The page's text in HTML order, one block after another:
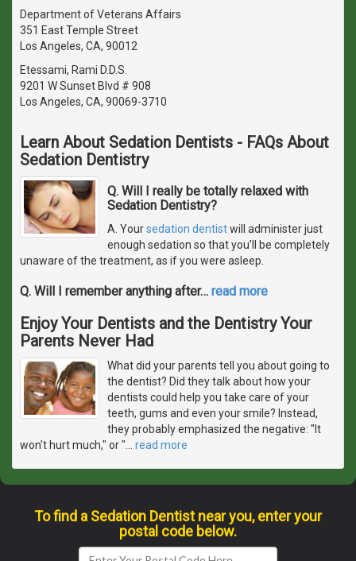
Department of Veterans Affairs
351 East Temple Street
Los Angeles, CA, 90012
Etessami, Rami D.D.S.
9201 W Sunset Blvd # 908
Los Angeles, CA, 90069-3710
Learn About Sedation Dentists - FAQs About
Sedation Dentistry
Q. Will I really be totally relaxed with
Sedation Dentistry?
A. Yoursedation dentistwill administer just
enough sedation so that you'll be completely
unaware of the treatment, as if you were asleep.
Q. Will I remember anything after… read more
Enjoy Your Dentists and the Dentistry Your
Parents Never Had
What did your parents tell you about going to
the dentist? Did they talk about how your
dentists could help you take care of your
teeth, gums and even your smile? Instead,
they probably emphasized the negative: "It
won't hurt much," or "
read more
To find a Sedation Dentist near you, enter your
postal code below.